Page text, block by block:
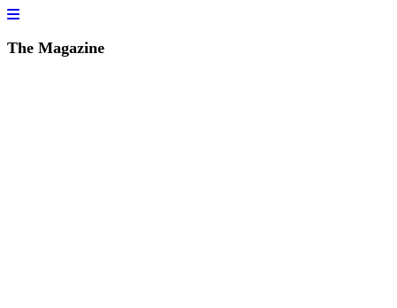
The Magazine